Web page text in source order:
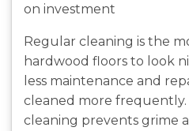
on investment
Regular cleaning is the
hardwood floors to look
less maintenance and
cleaned more
cleaning prevents grime